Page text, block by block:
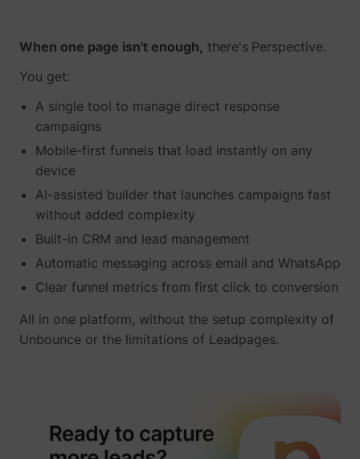
When one page isn't enough, there's Perspective.
You get:
A single tool to manage direct response
campaigns
Mobile-first funnels that load instantly on any
device
AI-assisted builder that launches campaigns fast
without added complexity
Built-in CRM and lead management
Automatic messaging across email and WhatsApp
Clear funnel metrics from first click to conversion
All in one platform, without the setup complexity of
Unbounce or the limitations of Leadpages.